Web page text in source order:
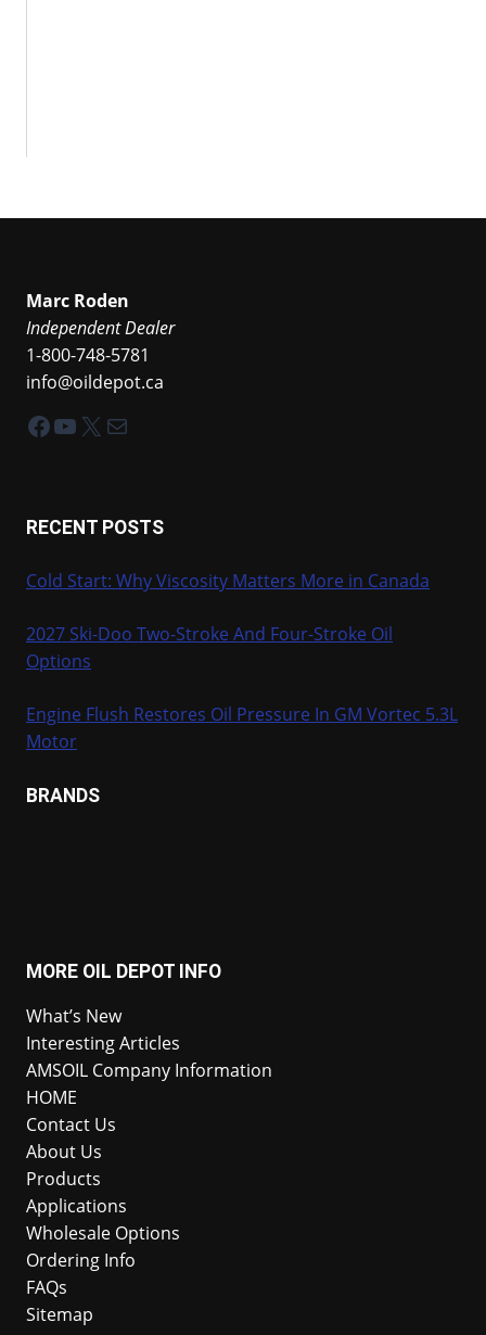
Marc Roden
Independent Dealer
1-800-748-5781
info@oildepot.ca
Facebook
YouTube
X Mail
RECENT POSTS
Cold Start: Why Viscosity Matters More in Canada
2027 Ski-Doo Two-Stroke And Four-Stroke Oil
Options
Engine Flush Restores Oil Pressure In GM Vortec 5.3L
Motor
BRANDS
MORE OIL DEPOT INFO
What’s New
Interesting Articles
AMSOIL Company Information
HOME
Contact Us
About Us
Products
Applications
Wholesale Options
Ordering Info
FAQs
Sitemap